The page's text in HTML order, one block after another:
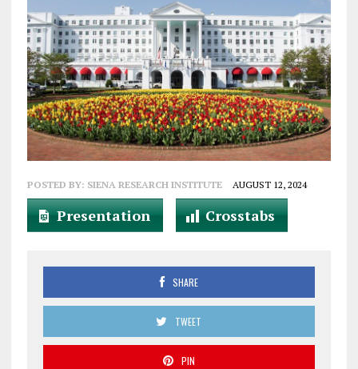
POSTED BY: SIENA RESEARCH INSTITUTE AUGUST 12, 2024
Presentation Crosstabs
SHARE
TWEET
PIN